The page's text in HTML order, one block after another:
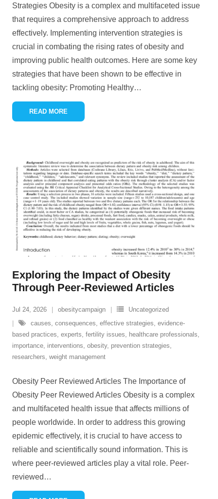
Strategies Obesity is a complex and multifaceted issue
that requires a comprehensive approach to address
effectively. Implementing intervention strategies is
crucial in combating the rising rates of obesity and
improving public health outcomes. Here are some key
strategies that have been shown to be effective in
tackling obesity: Promoting Healthy…
READ MORE
Exploring the Impact of Obesity
Through Peer-Reviewed Articles
Jul 24, 2026 obesitycampaign
Uncategorized
causes, consequences, effective strategies, evidence-
based practices, experts, fertility issues, healthcare professionals,
importance, interventions, obesity, prevention strategies,
researchers, weight management
Obesity Peer Reviewed Articles The Importance of
Obesity Peer Reviewed Articles Obesity is a complex
and multifaceted health issue that affects millions of
people worldwide. In order to address this growing
epidemic effectively, it is crucial to have access to
reliable and scientifically sound information. This is
where peer-reviewed articles play a vital role. Peer-
reviewed …